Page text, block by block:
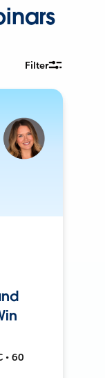
Filter
• 60